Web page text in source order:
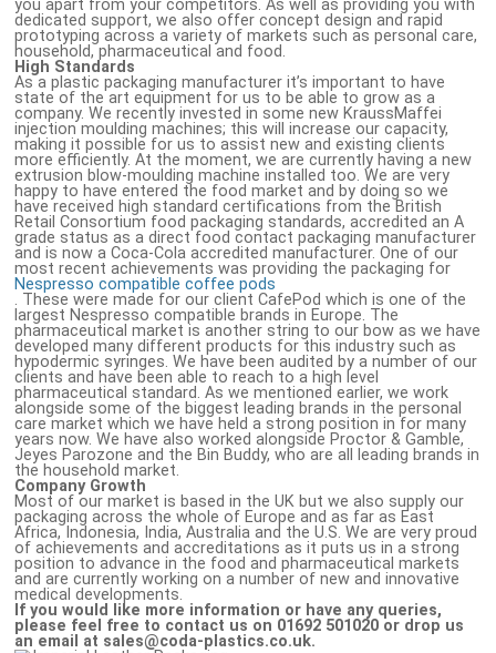
you apart from your competitors. As well as providing you with
dedicated support, we also offer concept design and rapid
prototyping across a variety of markets such as personal care,
household, pharmaceutical and food.
High Standards
As a plastic packaging manufacturer it’s important to have
state of the art equipment for us to be able to grow as a
company. We recently invested in some new KraussMaffei
injection moulding machines; this will increase our capacity,
making it possible for us to assist new and existing clients
more efficiently. At the moment, we are currently having a new
extrusion blow-moulding machine installed too. We are very
happy to have entered the food market and by doing so we
have received high standard certifications from the British
Retail Consortium food packaging standards, accredited an A
grade status as a direct food contact packaging manufacturer
and is now a Coca-Cola accredited manufacturer. One of our
most recent achievements was providing the packaging for
Nespresso compatible coffee pods
. These were made for our client CafePod which is one of the
largest Nespresso compatible brands in Europe. The
pharmaceutical market is another string to our bow as we have
developed many different products for this industry such as
hypodermic syringes. We have been audited by a number of our
clients and have been able to reach to a high level
pharmaceutical standard. As we mentioned earlier, we work
alongside some of the biggest leading brands in the personal
care market which we have held a strong position in for many
years now. We have also worked alongside Proctor & Gamble,
Jeyes Parozone and the Bin Buddy, who are all leading brands in
the household market.
Company Growth
Most of our market is based in the UK but we also supply our
packaging across the whole of Europe and as far as East
Africa, Indonesia, India, Australia and the U.S. We are very proud
of achievements and accreditations as it puts us in a strong
position to advance in the food and pharmaceutical markets
and are currently working on a number of new and innovative
medical developments.
If you would like more information or have any queries,
please feel free to contact us on 01692 501020 or drop us
an email at sales@coda-plastics.co.uk.